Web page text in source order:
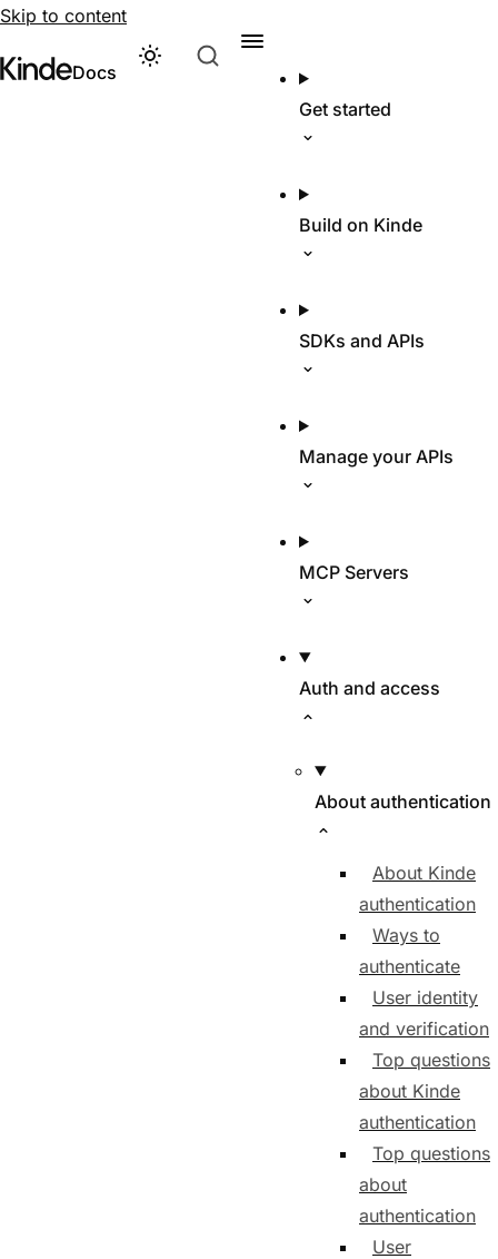
Skip to content
Visit Kinde’s marketing website
Kinde
Docs
Theme
Get started
Build on Kinde
SDKs and APIs
Manage your APIs
MCP Servers
Auth and access
About authentication
About Kinde
authentication
Ways to
authenticate
User identity
and verification
Top questions
about Kinde
authentication
Top questions
about
authentication
User